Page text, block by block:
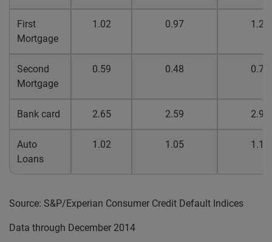
First
Mortgage
1.02 0.97 1.27
Second
Mortgage
0.59 0.48 0.76
Bank card 2.65 2.59 2.98
Auto
Loans
1.02 1.05 1.12
Source: S&P/Experian Consumer Credit Default Indices
Data through December 2014